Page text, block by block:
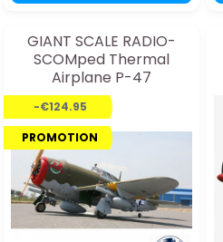
GIANT SCALE RADIO-
SCOMped Thermal
Airplane P-47
RAZORBACK 50-61cc/EP
ARF
-€124.95
PROMOTION